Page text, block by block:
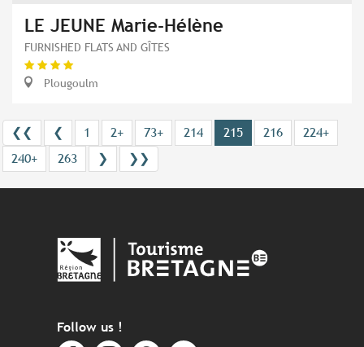
LE JEUNE Marie-Hélène
FURNISHED FLATS AND GÎTES
Plougoulm
❮❮ ❮ 1 2+ 73+ 214 215 216
224+
240+
263 ❯ ❯❯
Follow us !